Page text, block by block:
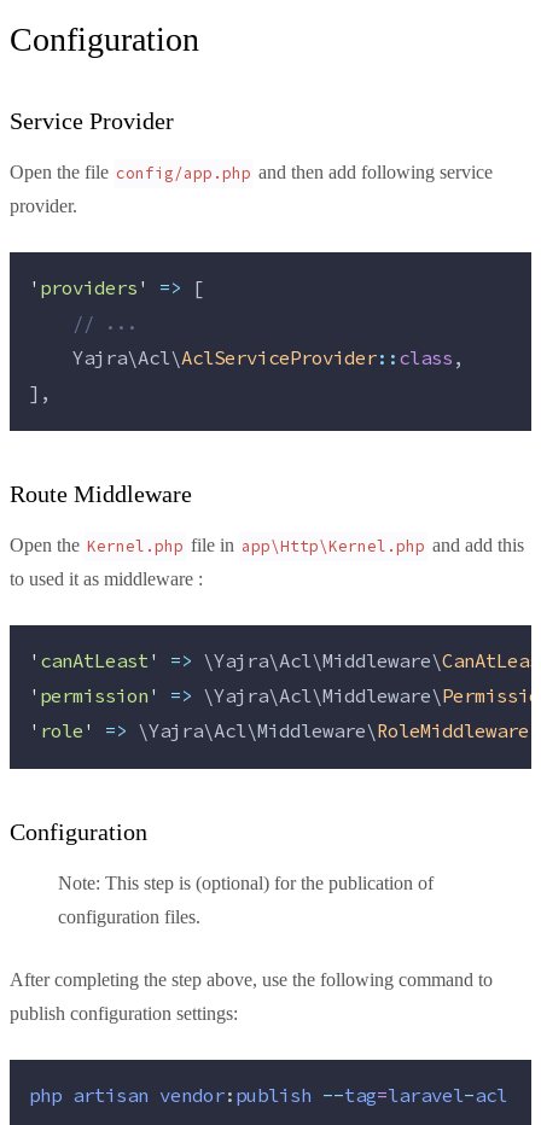
Configuration
Service Provider
Open the file config/app.php and then add following service
provider.
' providers' => [
// ...
    Yajra\Acl\
AclServiceProvider::class,
],
Route Middleware
Open the Kernel.php file in app\Http\Kernel.php and add this
to used it as middleware :
' canAtLeast' => \Yajra\Acl\Middleware\
' permission' => \Yajra\Acl\Middleware\
' role' => \Yajra\Acl\Middleware\RoleMiddleware
Configuration
Note: This step is (optional) for the publication of
configuration files.
After completing the step above, use the following command to
publish configuration settings:
php artisan vendor:publish --tag=laravel-acl